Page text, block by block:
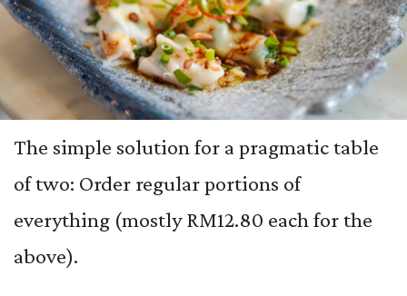
The simple solution for a pragmatic table
of two: Order regular portions of
everything (mostly RM12.80 each for the
above).